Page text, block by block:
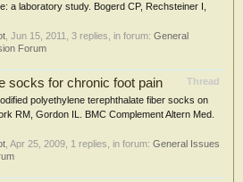
a laboratory study. Bogerd CP, Rechsteiner I,
Jun 15, 2011 , 3 replies, in forum: General
Forum
Thread
socks for chronic foot pain
polyethylene terephthalate fiber socks on
RM, Gordon IL. BMC Complement Altern Med.
Apr 25, 2009 , 1 replies, in forum: General Issues